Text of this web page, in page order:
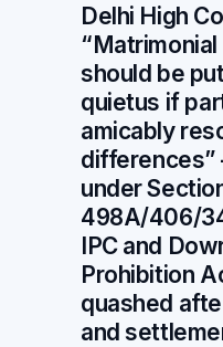
Delhi High
should be
quietus if
amicably
differences”
under
498A/406/
IPC and
Prohibition
quashed
and